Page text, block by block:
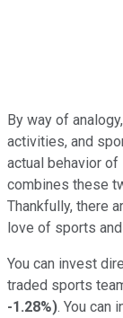
By way of
activities, and
actual behavior of
combines these
Thankfully, there
love of sports
You can invest
traded sports
-1.28%). You can